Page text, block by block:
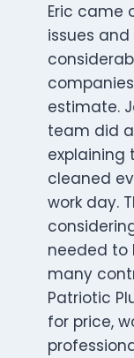
Eric came
issues
estimate.
team did
explaining
cleaned
work day.
needed to
many
Patriotic
for price,